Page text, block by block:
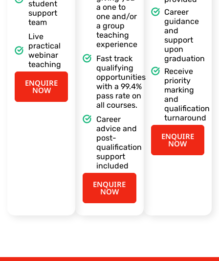
student
support
team
Live
practical
webinar
teaching
ENQUIRE
NOW
a one to
one and/or
a group
teaching
experience
Fast track
qualifying
opportunities
with a 99.4%
pass rate on
all courses.
Career
advice and
post-
qualification
support
included
ENQUIRE
NOW
Career
guidance
and
support
upon
graduation
Receive
priority
marking
and
qualification
turnaround
ENQUIRE
NOW